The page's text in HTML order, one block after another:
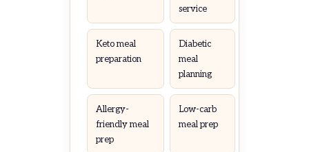
service
Keto meal
preparation
Diabetic
meal
planning
Allergy-
friendly meal
prep
Low-carb
meal prep